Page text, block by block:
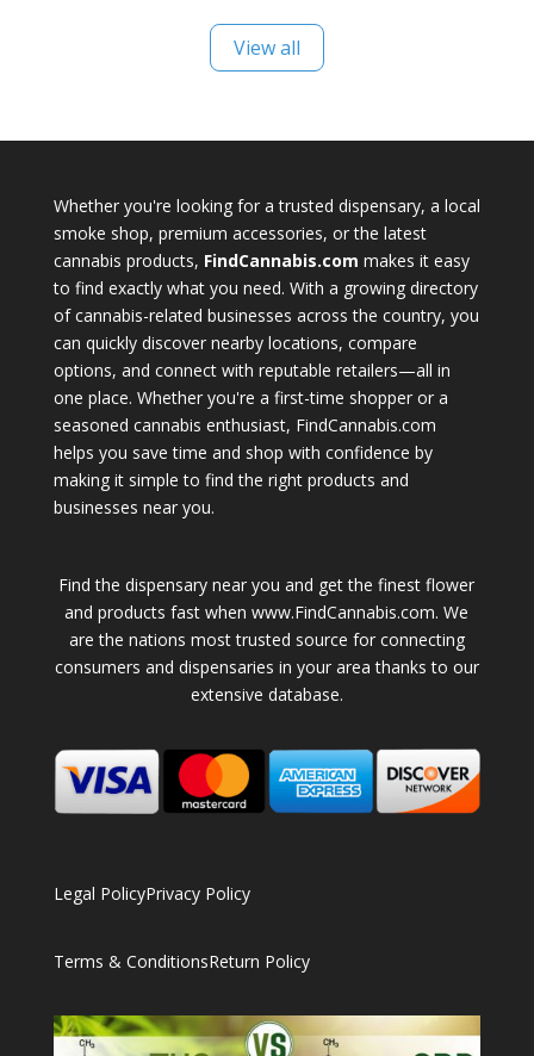
View all
Whether you're looking for a trusted dispensary, a local
smoke shop, premium accessories, or the latest
cannabis products, FindCannabis.com makes it easy
to find exactly what you need. With a growing directory
of cannabis-related businesses across the country, you
can quickly discover nearby locations, compare
options, and connect with reputable retailers—all in
one place. Whether you're a first-time shopper or a
seasoned cannabis enthusiast, FindCannabis.com
helps you save time and shop with confidence by
making it simple to find the right products and
businesses near you.
Find the dispensary near you and get the finest flower
and products fast when www.FindCannabis.com. We
are the nations most trusted source for connecting
consumers and dispensaries in your area thanks to our
extensive database.
Legal PolicyPrivacy Policy
Terms & ConditionsReturn Policy